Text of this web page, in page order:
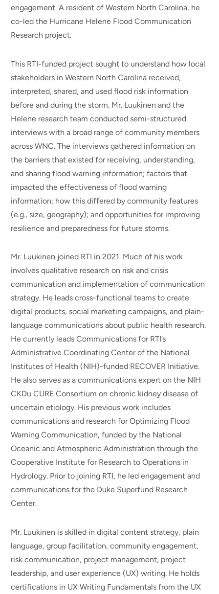
engagement. A resident of Western North Carolina, he
co-led the Hurricane Helene Flood Communication
Research project.
This RTI-funded project sought to understand how local
stakeholders in Western North Carolina received,
interpreted, shared, and used flood risk information
before and during the storm. Mr. Luukinen and the
Helene research team conducted semi-structured
interviews with a broad range of community members
across WNC. The interviews gathered information on
the barriers that existed for receiving, understanding,
and sharing flood warning information; factors that
impacted the effectiveness of flood warning
information; how this differed by community features
(e.g., size, geography); and opportunities for improving
resilience and preparedness for future storms.
Mr. Luukinen joined RTI in 2021. Much of his work
involves qualitative research on risk and crisis
communication and implementation of communication
strategy. He leads cross-functional teams to create
digital products, social marketing campaigns, and plain-
language communications about public health research.
He currently leads Communications for RTI’s
Administrative Coordinating Center of the National
Institutes of Health (NIH)-funded RECOVER Initiative.
He also serves as a communications expert on the NIH
CKDu CURE Consortium on chronic kidney disease of
uncertain etiology. His previous work includes
communications and research for Optimizing Flood
Warning Communication, funded by the National
Oceanic and Atmospheric Administration through the
Cooperative Institute for Research to Operations in
Hydrology. Prior to joining RTI, he led engagement and
communications for the Duke Superfund Research
Center.
Mr. Luukinen is skilled in digital content strategy, plain
language, group facilitation, community engagement,
risk communication, project management, project
leadership, and user experience (UX) writing. He holds
certifications in UX Writing Fundamentals from the UX